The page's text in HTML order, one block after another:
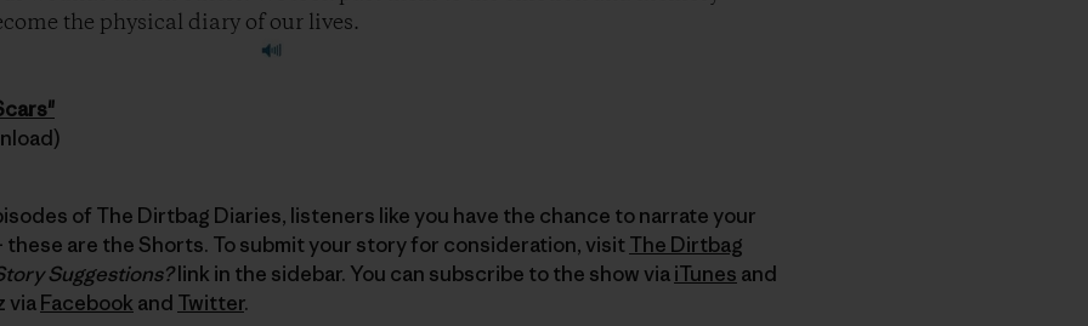
the physical diary of our lives.
of The Dirtbag Diaries, listeners like you have the chance to narrate your
are the Shorts. To submit your story for consideration, visitThe Dirtbag
Suggestions?link in the sidebar. You can subscribe to the show viaiTunes and
viaFacebook and Twitter.